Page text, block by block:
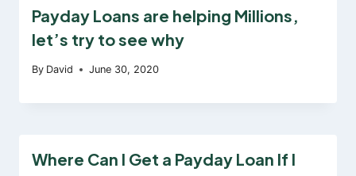
Payday Loans are helping Millions,
let’s try to see why
By David June 30, 2020
Where Can I Get a Payday Loan If I